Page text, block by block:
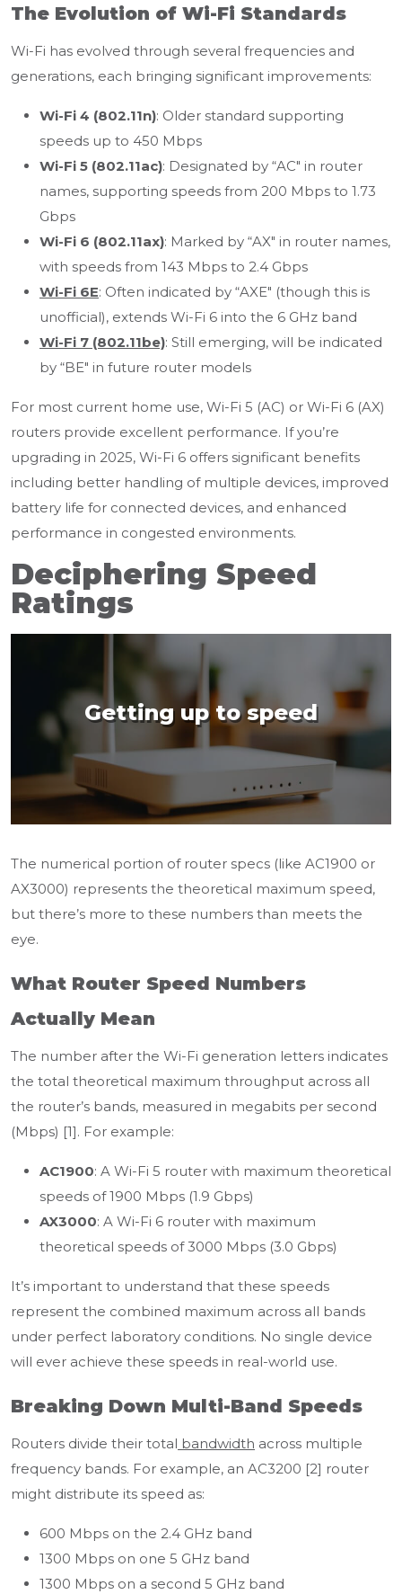
The Evolution of Wi-Fi Standards
Wi-Fi has evolved through several frequencies and
generations, each bringing significant improvements:
Wi-Fi 4 (802.11n): Older standard supporting
speeds up to 450 Mbps
Wi-Fi 5 (802.11ac): Designated by “AC" in router
names, supporting speeds from 200 Mbps to 1.73
Gbps
Wi-Fi 6 (802.11ax): Marked by “AX" in router names,
with speeds from 143 Mbps to 2.4 Gbps
Wi-Fi 6E: Often indicated by “AXE" (though this is
unofficial), extends Wi-Fi 6 into the 6 GHz band
Wi-Fi 7 (802.11be): Still emerging, will be indicated
by “BE" in future router models
For most current home use, Wi-Fi 5 (AC) or Wi-Fi 6 (AX)
routers provide excellent performance. If you’re
upgrading in 2025, Wi-Fi 6 offers significant benefits
including better handling of multiple devices, improved
battery life for connected devices, and enhanced
performance in congested environments.
Deciphering Speed
Ratings
Getting up to speed
The numerical portion of router specs (like AC1900 or
AX3000) represents the theoretical maximum speed,
but there’s more to these numbers than meets the
eye.
What Router Speed Numbers
Actually Mean
The number after the Wi-Fi generation letters indicates
the total theoretical maximum throughput across all
the router’s bands, measured in megabits per second
(Mbps) [1]. For example:
AC1900: A Wi-Fi 5 router with maximum theoretical
speeds of 1900 Mbps (1.9 Gbps)
AX3000: A Wi-Fi 6 router with maximum
theoretical speeds of 3000 Mbps (3.0 Gbps)
It’s important to understand that these speeds
represent the combined maximum across all bands
under perfect laboratory conditions. No single device
will ever achieve these speeds in real-world use.
Breaking Down Multi-Band Speeds
Routers divide their total bandwidth across multiple
frequency bands. For example, an AC3200 [2] router
might distribute its speed as:
600 Mbps on the 2.4 GHz band
1300 Mbps on one 5 GHz band
1300 Mbps on a second 5 GHz band